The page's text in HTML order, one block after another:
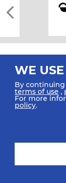
All rights
SIGN UP FOR
WE
By
terms of use ,
For more
policy.